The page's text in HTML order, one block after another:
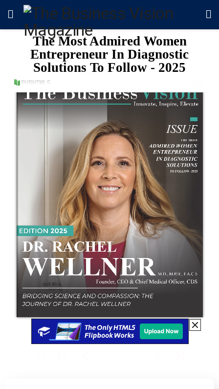
The Most Admired Women
Entrepreneur In Diagnostic
Solutions To Follow - 2025